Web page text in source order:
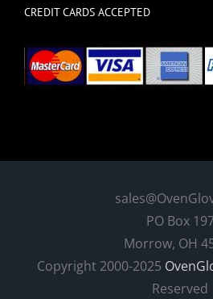
CREDIT CARDS ACCEPTED
PO Box
Morrow, OH
Copyright 2000-2025
Reserved